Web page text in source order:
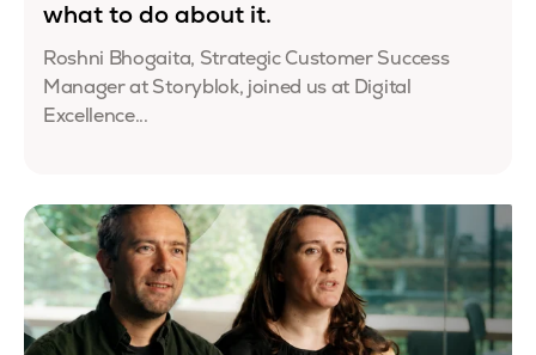
what to do about it.
Roshni Bhogaita, Strategic Customer Success
Manager at Storyblok, joined us at Digital
Excellence...